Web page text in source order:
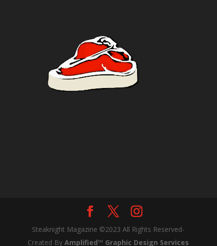
Steaknight Magazine ©2023 All Rights Reserved-
Created ByAmplified™ Graphic Design Services